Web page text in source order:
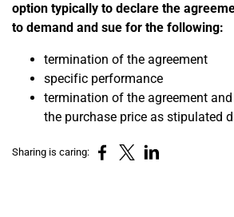
option typically to declare the
to demand and sue for the following:
termination of the agreement
specific performance
termination of the agreement
the purchase price as stipulated
Sharing is caring: